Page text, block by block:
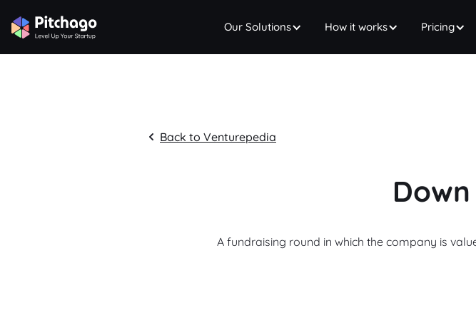
Our Solutions How it works Pricing
Back to Venturepedia
A fundraising round in which the company is